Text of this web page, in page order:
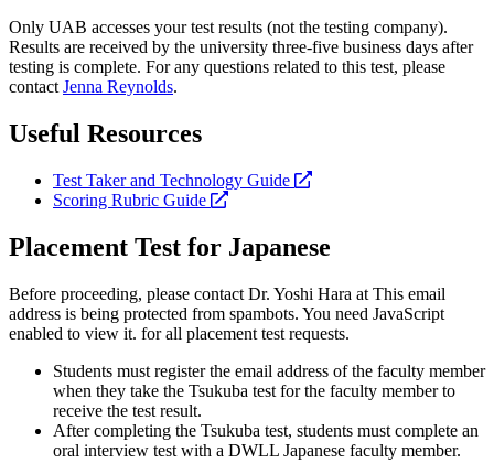
Only UAB accesses your test results (not the testing company).
Results are received by the university three-five business days after
testing is complete. For any questions related to this test, please
contact Jenna Reynolds.
Useful Resources
Test Taker and Technology Guide
opens
Scoring Rubric Guide
opens
new
website
Placement Test for Japanese
Before proceeding, please contact Dr. Yoshi Hara at This email
address is being protected from spambots. You need JavaScript
enabled to view it. for all placement test requests.
Students must register the email address of the faculty member
when they take the Tsukuba test for the faculty member to
receive the test result.
After completing the Tsukuba test, students must complete an
oral interview test with a DWLL Japanese faculty member.